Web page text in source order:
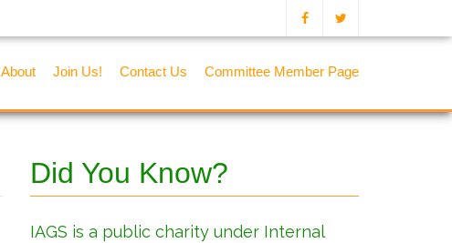
About Join Us! Contact Us Committee Member Page
Did You Know?
IAGS is a public charity under Internal